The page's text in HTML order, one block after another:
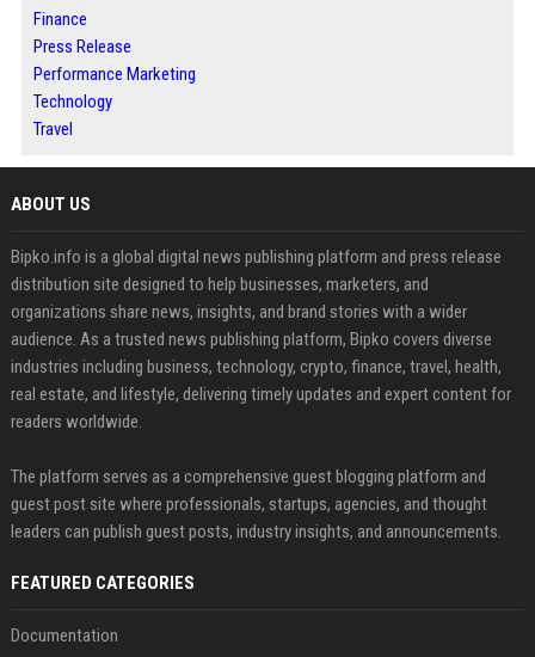
Finance
Press Release
Performance Marketing
Technology
Travel
ABOUT US
Bipko.info is a global digital news publishing platform and press release
distribution site designed to help businesses, marketers, and
organizations share news, insights, and brand stories with a wider
audience. As a trusted news publishing platform, Bipko covers diverse
industries including business, technology, crypto, finance, travel, health,
real estate, and lifestyle, delivering timely updates and expert content for
readers worldwide.
The platform serves as a comprehensive guest blogging platform and
guest post site where professionals, startups, agencies, and thought
leaders can publish guest posts, industry insights, and announcements.
FEATURED CATEGORIES
Documentation